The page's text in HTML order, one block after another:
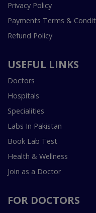
Privacy Policy
Payments Terms &
Refund Policy
USEFUL LINKS
Doctors
Hospitals
Specialities
Labs In Pakistan
Book Lab Test
Health & Wellness
Join as a Doctor
FOR DOCTORS